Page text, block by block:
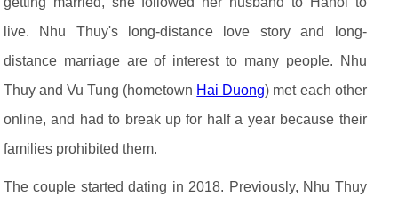
live. Nhu Thuy's long-distance love story and long-
distance marriage are of interest to many people. Nhu
Thuy and Vu Tung (hometown Hai Duong) met each other
online, and had to break up for half a year because their
families prohibited them.
The couple started dating in 2018. Previously, Nhu Thuy